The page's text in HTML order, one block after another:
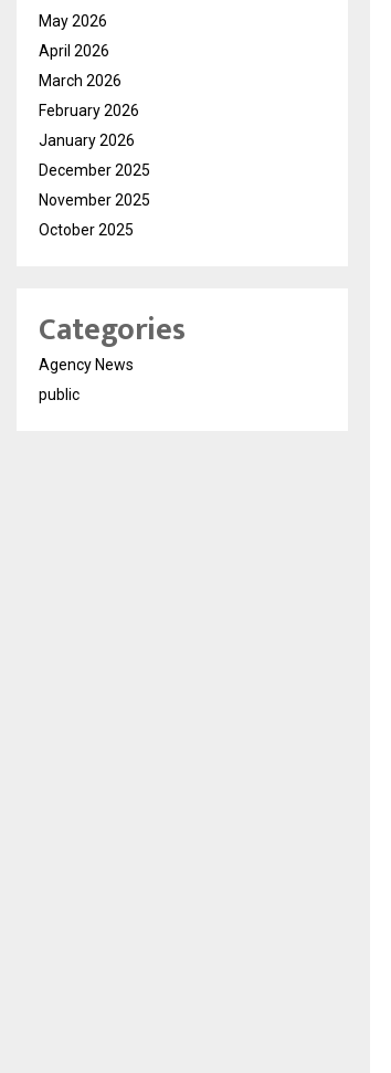
May 2026
April 2026
March 2026
February 2026
January 2026
December 2025
November 2025
October 2025
Categories
Agency News
public